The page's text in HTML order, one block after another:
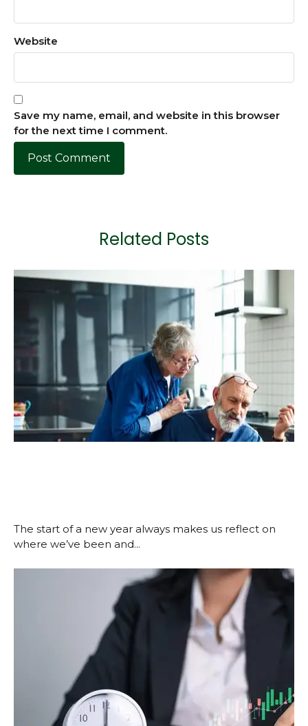
Website
Save my name, email, and website in this browser
for the next time I comment.
Related Posts
The start of a new year always makes us reflect on
where we’ve been and...